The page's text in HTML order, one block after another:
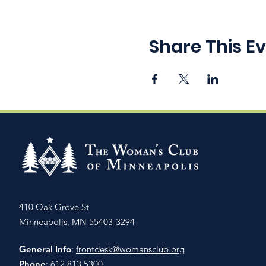
Share This
410 Oak Grove St
Minneapolis, MN 55403-3294
General Info: frontdesk@womansclub.org